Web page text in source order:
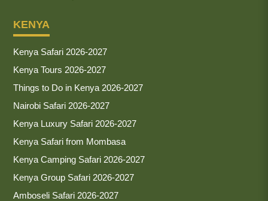
KENYA
Kenya Safari 2026-2027
Kenya Tours 2026-2027
Things to Do in Kenya 2026-2027
Nairobi Safari 2026-2027
Kenya Luxury Safari 2026-2027
Kenya Safari from Mombasa
Kenya Camping Safari 2026-2027
Kenya Group Safari 2026-2027
Amboseli Safari 2026-2027